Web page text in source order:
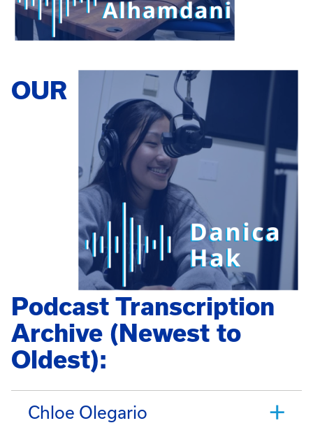
OUR
Podcast Transcription
Archive (Newest to
Oldest):
Chloe Olegario